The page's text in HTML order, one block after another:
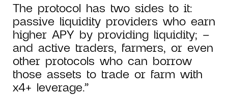
The protocol has two sides to it:
passive liquidity providers who earn
higher APY by providing liquidity; –
and active traders, farmers, or even
other protocols who can borrow
those assets to trade or farm with
x4+ leverage.”